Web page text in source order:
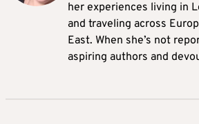
her experiences living in
and traveling across
East. When she’s not
aspiring authors and